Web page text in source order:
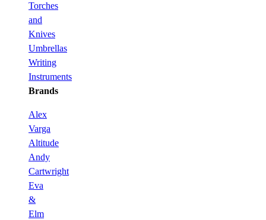
Torches
and
Knives
Umbrellas
Writing
Instruments
Brands
Alex
Varga
Altitude
Andy
Cartwright
Eva
&
Elm